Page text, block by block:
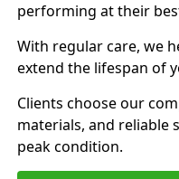
performing at their
With regular care, we
extend the lifespan of
Clients choose our
materials, and reliable
peak condition.